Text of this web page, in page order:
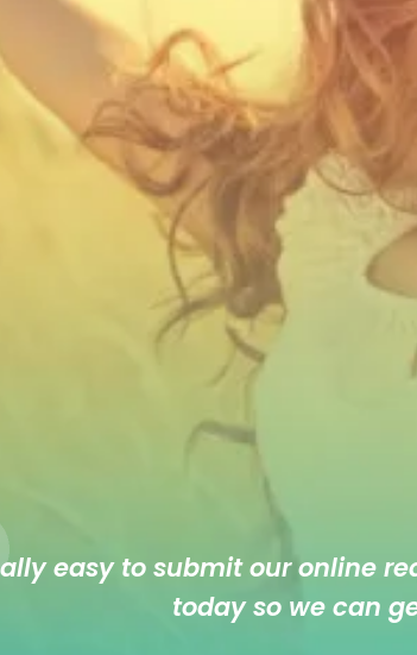
easy to submit our online
today so we can